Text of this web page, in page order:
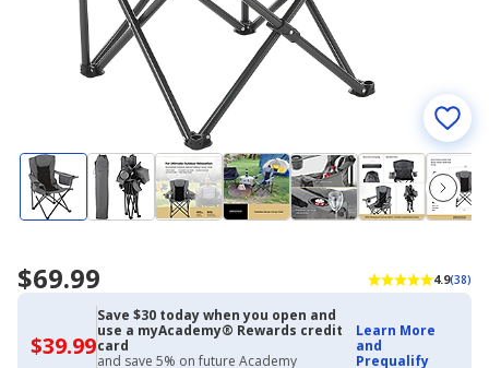
$69.99 4.9(38)
$39.99$39.99
with
Save $30 today when you open and
use a myAcademy® Rewards credit
card
and save 5% on future Academy
Learn More
and
Prequalify